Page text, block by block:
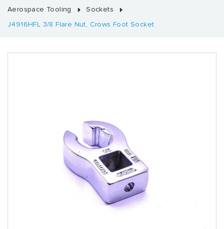
Aerospace Tooling
Sockets
J4916HFL 3/8 Flare Nut, Crows Foot Socket